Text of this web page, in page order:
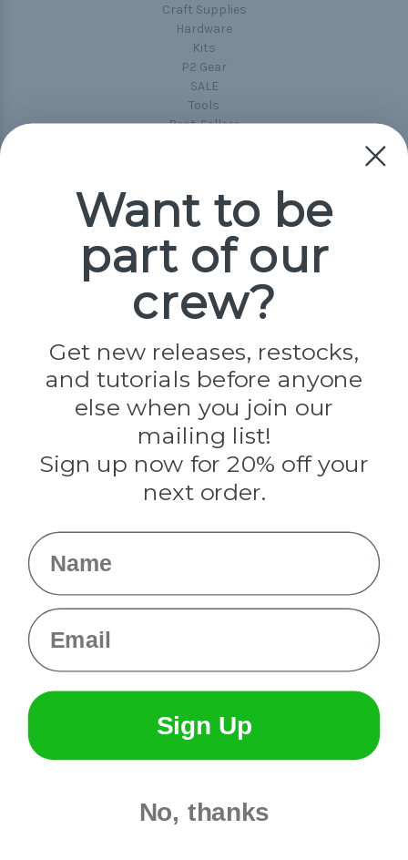
Craft Supplies
Hardware
Kits
P2 Gear
SALE
Tools
Best-Sellers
Popular Brands
Paracord Planet
Jig Pro Shop
Darice
Evandale
Knottology
Rothco
Tulip
Want to be
part of our
crew?
Get new releases, restocks,
and tutorials before anyone
else when you join our
mailing list!
Sign up now for 20% off your
next order.
Name
Email
Sign Up
No, thanks